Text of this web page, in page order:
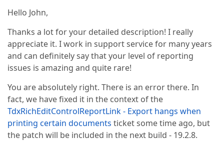
:771e427d ntdll.KiUserCallbackDispatcher + 0x4d
Vcl.Controls.SendAppMessage(???,???,???)
:00550251 SendAppMessage + $1D
Vcl.Controls.TWinControl.WndProc((273, 2, 0,
Vcl.Forms.TCustomForm.WndProc((273, 2, 0, 0,
Vcl.Controls.TWinControl.MainWndProc(???)
:749c444b user32.AddClipboardFormatListener + 0x4b
:749a4f8c ; C:\WINDOWS\SysWOW64\user32.dll
:749a40de ; C:\WINDOWS\SysWOW64\user32.dll
:749a3ec0 user32.DispatchMessageW + 0x10
Vcl.Forms.TApplication.ProcessMessage(???)
Hello John,
Thanks a lot for your detailed description! I really
appreciate it. I work in support service for many years
and can definitely say that your level of reporting
issues is amazing and quite rare!
You are absolutely right. There is an error there. In
fact, we have fixed it in the context of the
TdxRichEditControlReportLink - Export hangs when
printing certain documents ticket some time ago, but
the patch will be included in the next build - 19.2.8.